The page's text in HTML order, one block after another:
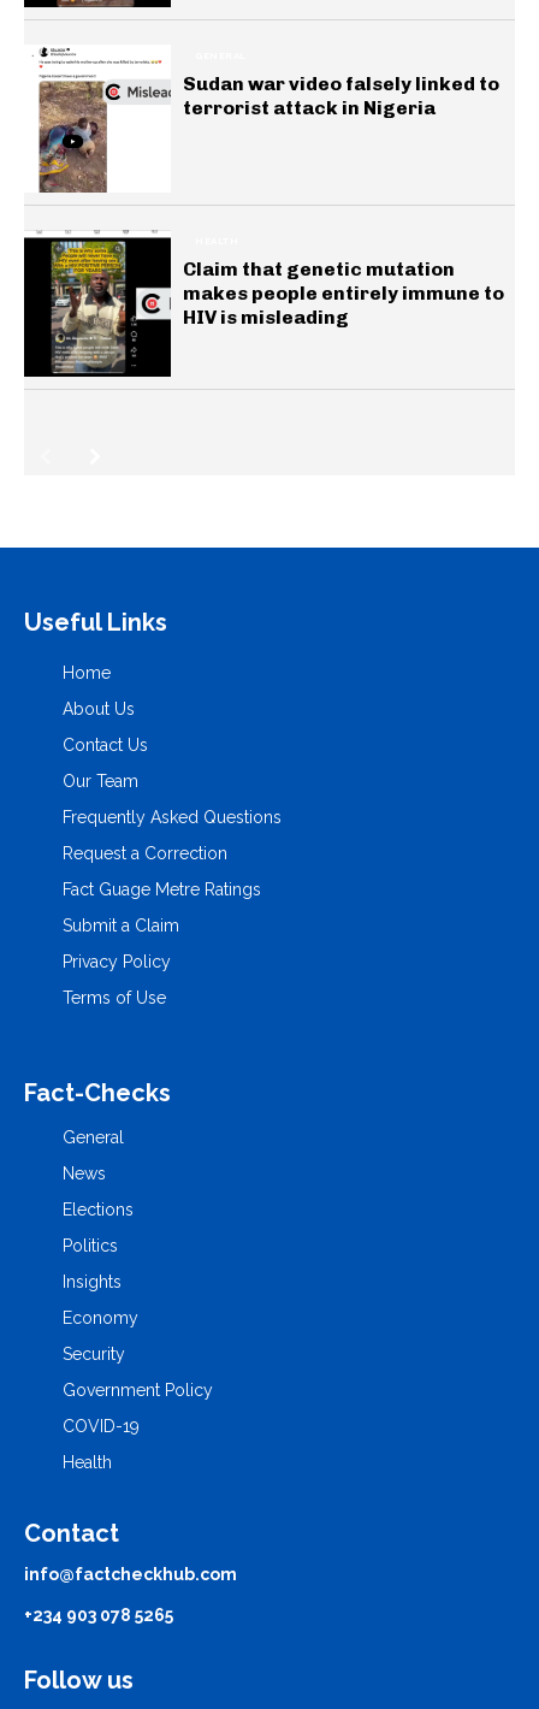
Sudan war video falsely linked to
terrorist attack in Nigeria
Claim that genetic mutation
makes people entirely immune to
HIV is misleading
Useful Links
Home
About Us
Contact Us
Our Team
Frequently Asked Questions
Request a Correction
Fact Guage Metre Ratings
Submit a Claim
Privacy Policy
Terms of Use
Fact-Checks
General
News
Elections
Politics
Insights
Economy
Security
Government Policy
COVID-19
Health
Contact
info@factcheckhub.com
+234 903 078 5265
Follow us